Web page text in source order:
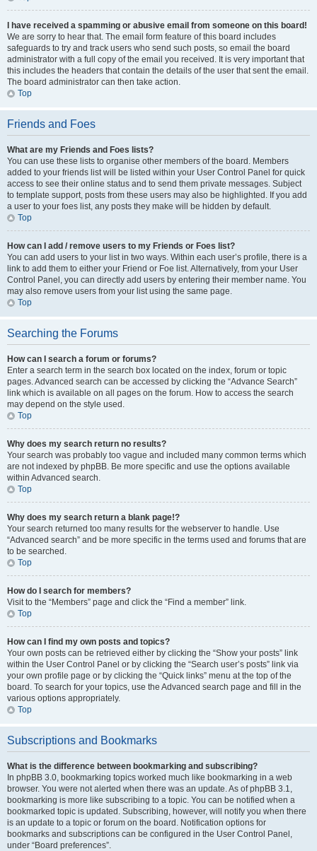
I have received a spamming or abusive email from someone on this board!
We are sorry to hear that. The email form feature of this board includes
safeguards to try and track users who send such posts, so email the board
administrator with a full copy of the email you received. It is very important that
this includes the headers that contain the details of the user that sent the email.
The board administrator can then take action.
Top
Friends and Foes
What are my Friends and Foes lists?
You can use these lists to organise other members of the board. Members
added to your friends list will be listed within your User Control Panel for quick
access to see their online status and to send them private messages. Subject
to template support, posts from these users may also be highlighted. If you add
a user to your foes list, any posts they make will be hidden by default.
Top
How can I add / remove users to my Friends or Foes list?
You can add users to your list in two ways. Within each user’s profile, there is a
link to add them to either your Friend or Foe list. Alternatively, from your User
Control Panel, you can directly add users by entering their member name. You
may also remove users from your list using the same page.
Top
Searching the Forums
How can I search a forum or forums?
Enter a search term in the search box located on the index, forum or topic
pages. Advanced search can be accessed by clicking the “Advance Search”
link which is available on all pages on the forum. How to access the search
may depend on the style used.
Top
Why does my search return no results?
Your search was probably too vague and included many common terms which
are not indexed by phpBB. Be more specific and use the options available
within Advanced search.
Top
Why does my search return a blank page!?
Your search returned too many results for the webserver to handle. Use
“Advanced search” and be more specific in the terms used and forums that are
to be searched.
Top
How do I search for members?
Visit to the “Members” page and click the “Find a member” link.
Top
How can I find my own posts and topics?
Your own posts can be retrieved either by clicking the “Show your posts” link
within the User Control Panel or by clicking the “Search user’s posts” link via
your own profile page or by clicking the “Quick links” menu at the top of the
board. To search for your topics, use the Advanced search page and fill in the
various options appropriately.
Top
Subscriptions and Bookmarks
What is the difference between bookmarking and subscribing?
In phpBB 3.0, bookmarking topics worked much like bookmarking in a web
browser. You were not alerted when there was an update. As of phpBB 3.1,
bookmarking is more like subscribing to a topic. You can be notified when a
bookmarked topic is updated. Subscribing, however, will notify you when there
is an update to a topic or forum on the board. Notification options for
bookmarks and subscriptions can be configured in the User Control Panel,
under “Board preferences”.